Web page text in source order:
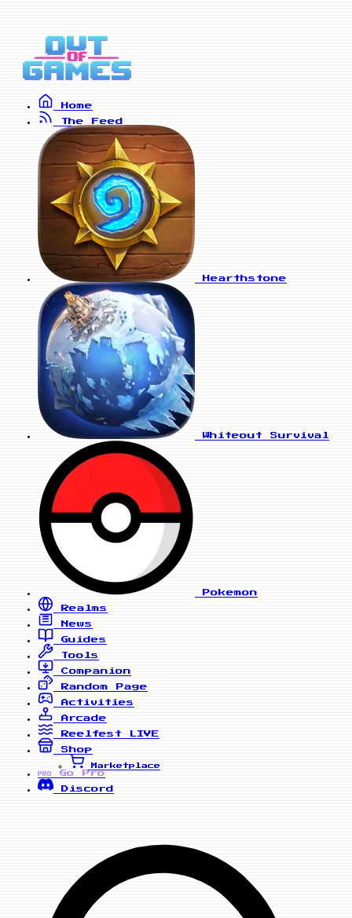
Home
The Feed
Hearthstone
Whiteout Survival
Pokemon
Realms
News
Guides
Tools
Companion
Random Page
Activities
Arcade
Reelfest
LIVE
Shop
Marketplace
PRO
Go Pro
Discord